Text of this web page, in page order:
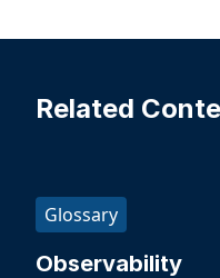
Related
Glossary
Observability